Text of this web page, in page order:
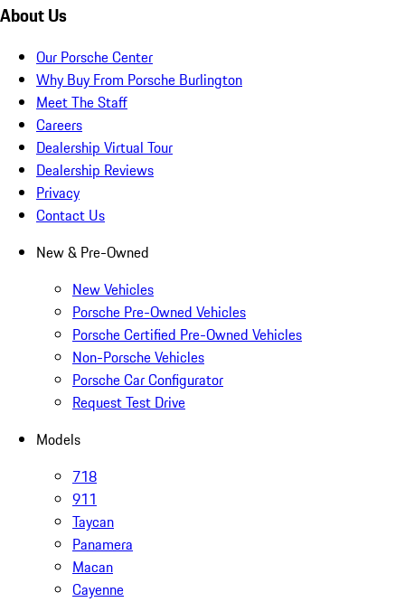
About Us
Our Porsche Center
Why Buy From Porsche Burlington
Meet The Staff
Careers
Dealership Virtual Tour
Dealership Reviews
Privacy
Contact Us
New & Pre-Owned
New Vehicles
Porsche Pre-Owned Vehicles
Porsche Certified Pre-Owned Vehicles
Non-Porsche Vehicles
Porsche Car Configurator
Request Test Drive
Models
718
911
Taycan
Panamera
Macan
Cayenne